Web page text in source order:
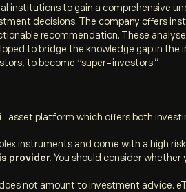
institutions to gain a comprehensive
decisions. The company offers
recommendation. These
to bridge the knowledge gap in
to become “super-investors.”
asset platform which offers both
instruments and come with a high
provider. You should consider whether
not amount to investment advice.